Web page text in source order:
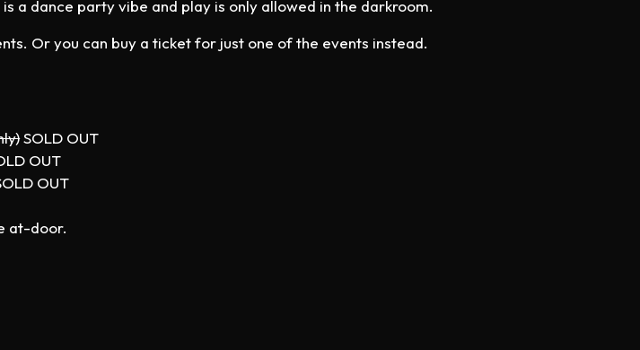
a dance party vibe and play is only allowed in the darkroom.
Or you can buy a ticket for just one of the events instead.
SOLD OUT
OUT
OUT
at-door.